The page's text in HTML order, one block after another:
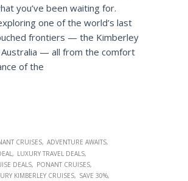
you’ve been waiting for.
one of the world’s last
frontiers — the Kimberley
— all from the comfort
of the
CRUISES ADVENTURE AWAITS
LUXURY TRAVEL DEALS
DEALS
PONANT CRUISES
KIMBERLEY CRUISES
SAVE 30%